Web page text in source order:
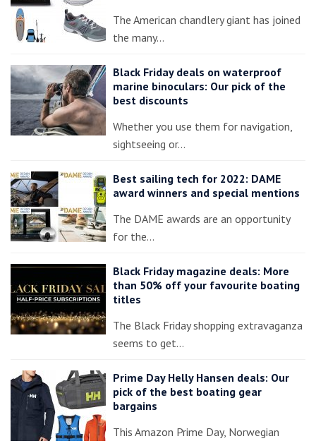
The American chandlery giant has joined
the many…
Black Friday deals on waterproof
marine binoculars: Our pick of the
best discounts
Whether you use them for navigation,
sightseeing or…
Best sailing tech for 2022: DAME
award winners and special mentions
The DAME awards are an opportunity
for the…
Black Friday magazine deals: More
than 50% off your favourite boating
titles
The Black Friday shopping extravaganza
seems to get…
Prime Day Helly Hansen deals: Our
pick of the best boating gear
bargains
This Amazon Prime Day, Norwegian